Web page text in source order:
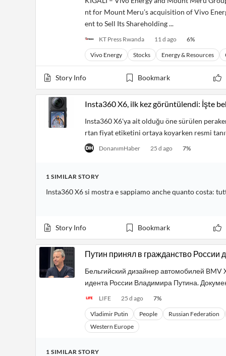
nt for Mount Meru’s acquisition of Vivo
ent to Sell Its Shareholding ...
KT Press Rwanda 11 d ago 6%
Vivo Energy Stocks Energy & Resources
Story Info Bookmark
Insta360 X6, ilk kez görüntülendi: İşte
Insta360 X6'ya ait olduğu öne sürülen
rtan fiyat etiketini ortaya koyarken resmi
DonanımHaber 25 d ago 7%
1 SIMILAR STORY
Insta360 X6 si mostra e sappiamo anche quanto costa:
Story Info Bookmark
Путин принял в гражданство России
Бельгийский дизайнер автомобилей BMV
идента России Владимира Путина.
LIFE 25 d ago 7%
Vladimir Putin People Russian Federation
Western Europe
1 SIMILAR STORY